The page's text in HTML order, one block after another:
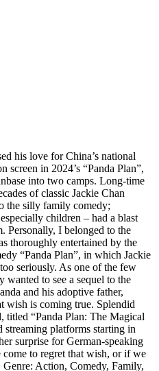
his love for China’s national
screen in 2024’s “Panda Plan”,
into two camps. Long-time
of classic Jackie Chan
the silly family comedy;
children – had a blast
Personally, I belonged to the
thoroughly entertained by the
“Panda Plan”, in which Jackie
seriously. As one of the few
wanted to see a sequel to the
and his adoptive father,
wish is coming true. Splendid
titled “Panda Plan: The Magical
streaming platforms starting in
surprise for German-speaking
come to regret that wish, or if we
Action, Comedy, Family,